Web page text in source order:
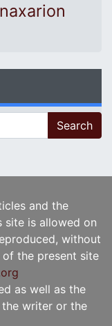
and the
site is allowed on
without
the present site
as well as the
writer or the